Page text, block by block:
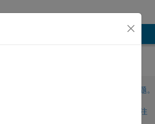
请先登录，再回答此问题。
请先登录再关注